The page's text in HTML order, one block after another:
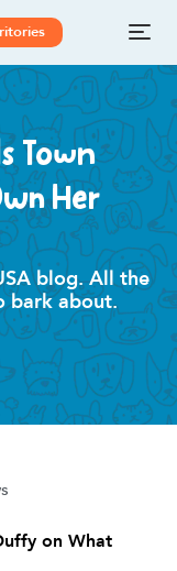
Town
Her
blog. All the
bark about.
on What